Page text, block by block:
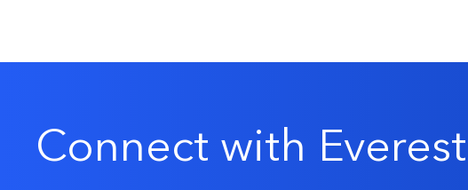
Connect with Everest